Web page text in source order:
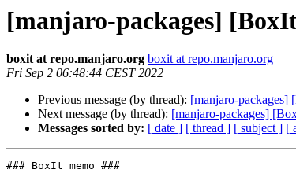
[manjaro-packages]
boxit at repo.manjaro.org boxit at repo.manjaro.org
Fri Sep 2 06:48:44 CEST 2022
Previous message (by thread): [manjaro-
Next message (by thread): [manjaro-packages]
Messages sorted by: [ date ] [ thread ] [ subject ] [
### BoxIt memo ###